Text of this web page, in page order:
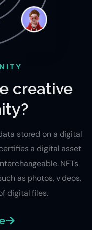
creative
stored on a digital
a digital asset
NFTs
as photos, videos,
digital files.